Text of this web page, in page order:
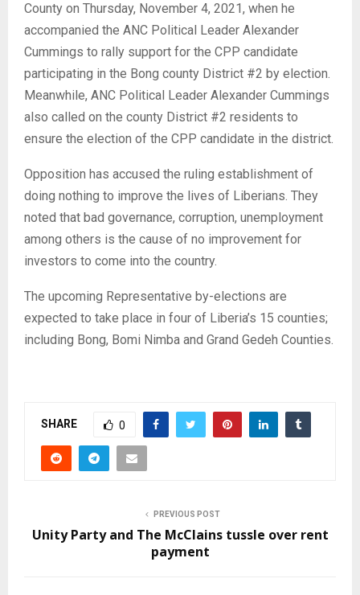
County on Thursday, November 4, 2021, when he
accompanied the ANC Political Leader Alexander
Cummings to rally support for the CPP candidate
participating in the Bong county District #2 by election.
Meanwhile, ANC Political Leader Alexander Cummings
also called on the county District #2 residents to
ensure the election of the CPP candidate in the district.
Opposition has accused the ruling establishment of
doing nothing to improve the lives of Liberians. They
noted that bad governance, corruption, unemployment
among others is the cause of no improvement for
investors to come into the country.
The upcoming Representative by-elections are
expected to take place in four of Liberia’s 15 counties;
including Bong, Bomi Nimba and Grand Gedeh Counties.
SHARE 0
PREVIOUS POST
Unity Party and The McClains tussle over rent
payment